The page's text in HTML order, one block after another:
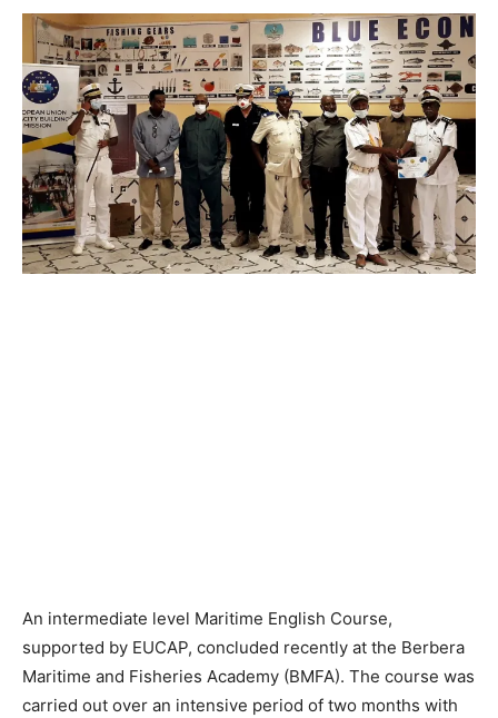
An intermediate level Maritime English Course,
supported by EUCAP, concluded recently at the Berbera
Maritime and Fisheries Academy (BMFA). The course was
carried out over an intensive period of two months with